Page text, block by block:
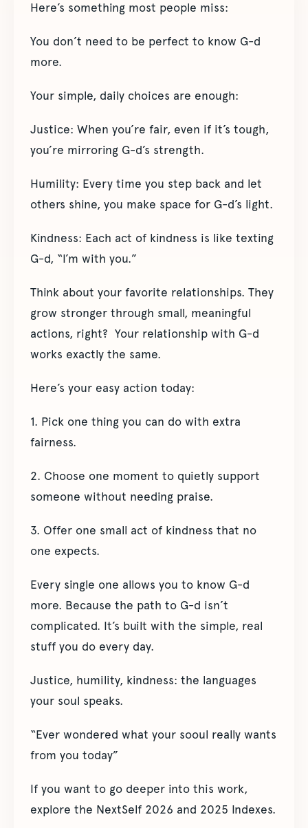
Here’s something most people miss:
You don’t need to be perfect to know G-d
more.
Your simple, daily choices are enough:
Justice: When you’re fair, even if it’s tough,
you’re mirroring G-d’s strength.
Humility: Every time you step back and let
others shine, you make space for G-d’s light.
Kindness: Each act of kindness is like texting
G-d, “I’m with you.”
Think about your favorite relationships. They
grow stronger through small, meaningful
actions, right? Your relationship with G-d
works exactly the same.
Here’s your easy action today:
1. Pick one thing you can do with extra
fairness.
2. Choose one moment to quietly support
someone without needing praise.
3. Offer one small act of kindness that no
one expects.
Every single one allows you to know G-d
more. Because the path to G-d isn’t
complicated. It’s built with the simple, real
stuff you do every day.
Justice, humility, kindness: the languages
your soul speaks.
“Ever wondered what your sooul really wants
from you today”
If you want to go deeper into this work,
explore the NextSelf 2026 and 2025 Indexes.